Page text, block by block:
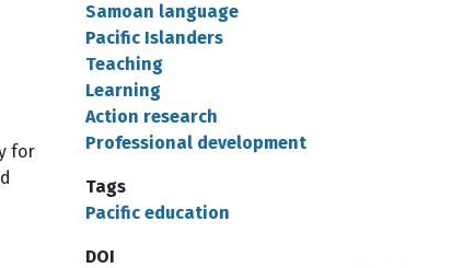
for
Samoan language
Pacific Islanders
Teaching
Learning
Action research
Professional development
Tags
Pacific education
DOI